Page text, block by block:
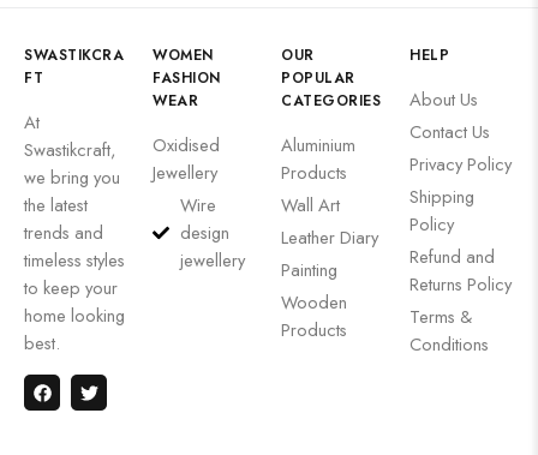
SWASTIKCRA
FT
At
Swastikcraft,
we bring you
the latest
trends and
timeless styles
to keep your
home looking
best.
WOMEN
FASHION
WEAR
Oxidised
Jewellery
Wire
design
jewellery
OUR
POPULAR
CATEGORIES
Aluminium
Products
Wall Art
Leather Diary
Painting
Wooden
Products
HELP
About Us
Contact Us
Privacy Policy
Shipping
Policy
Refund and
Returns Policy
Terms &
Conditions